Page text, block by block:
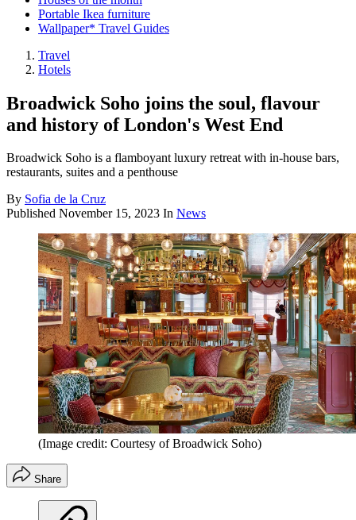
Portable Ikea furniture
Wallpaper* Travel Guides
Travel
Hotels
Broadwick Soho joins the soul, flavour
and history of London's West End
Broadwick Soho is a flamboyant luxury retreat with in-house bars,
restaurants, suites and a penthouse
By Sofia de la Cruz
Published November 15, 2023 In News
(Image credit: Courtesy of Broadwick Soho)
Share